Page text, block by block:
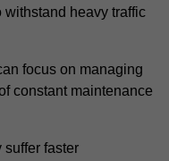
heavy traffic
focus on managing
constant maintenance
suffer faster